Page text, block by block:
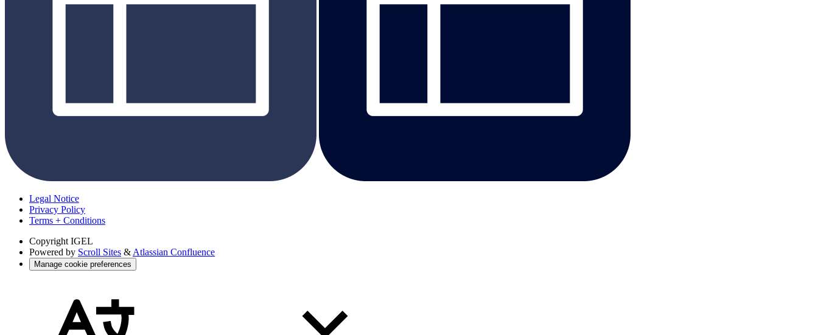
Legal Notice
Privacy Policy
Terms + Conditions
Copyright IGEL
Powered by Scroll Sites & Atlassian Confluence
Manage cookie preferences